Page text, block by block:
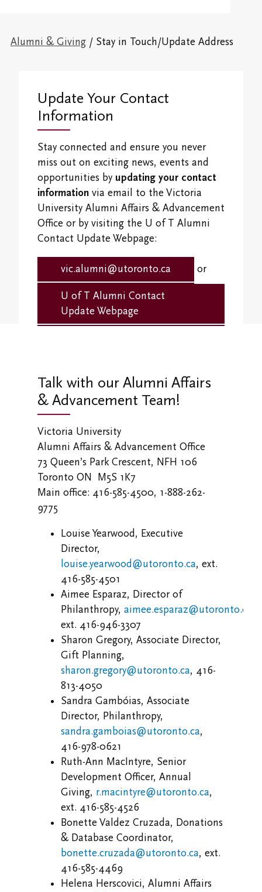
The Northrop Frye Centre
Centre for Creativity
Victoria College Convocation
Campus Safety and Emergency Information
Vic One and Vic One Hundred
Visit Our Campus
Campus and Residence Life
Black, Indigenous & Racialized Students
International Students
Campus and Residence Life
Ideas for the World
International and Experiential Learning
Office of the Registrar and Academic Advising
Finances
Students' Events
Study/Gathering Spaces
Student Research Opportunities
First-Year Programs
Scholars-in-Residence
Shaftesbury Creative Writer-in-Residence
Overview
Events
Alumni News & Publications
Vic Annual Fund
Distinguished Alumni Award
Emerging Leader Award
VWA (Victoria Women's Association)
Friends of Victoria University Library
Executives
Libraries
Alumni & Giving / Stay in Touch/Update Address
Update Your Contact
Information
Stay connected and ensure you never
miss out on exciting news, events and
opportunities by updating your contact
information via email to the Victoria
University Alumni Affairs & Advancement
Office or by visiting the U of T Alumni
Contact Update Webpage:
vic.alumni@utoronto.ca or
U of T Alumni Contact
Update Webpage
Talk with our Alumni Affairs
& Advancement Team!
Victoria University
Alumni Affairs & Advancement Office
73 Queen’s Park Crescent, NFH 106
Toronto ON M5S 1K7
Main office: 416-585-4500, 1-888-262-
9775
Louise Yearwood, Executive
Director,
louise.yearwood@utoronto.ca, ext.
416-585-4501
Aimee Esparaz, Director of
Philanthropy, aimee.esparaz@utoronto.ca
ext. 416-946-3307
Sharon Gregory, Associate Director,
Gift Planning,
sharon.gregory@utoronto.ca, 416-
813-4050
Sandra Gambóias, Associate
Director, Philanthropy,
sandra.gamboias@utoronto.ca,
416-978-0621
Ruth-Ann MacIntyre, Senior
Development Officer, Annual
Giving, r.macintyre@utoronto.ca,
ext. 416-585-4526
Bonette Valdez Cruzada, Donations
& Database Coordinator,
bonette.cruzada@utoronto.ca, ext.
416-585-4469
Helena Herscovici, Alumni Affairs